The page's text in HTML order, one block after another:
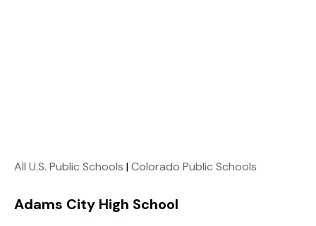
All U.S. Public Schools |Colorado Public Schools
Adams City High School